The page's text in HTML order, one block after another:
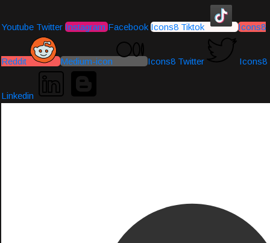
Youtube Twitter Instagram Facebook Icons8 Tiktok Icons8
Reddit Medium-icon Icons8 Twitter Icons8
Linkedin